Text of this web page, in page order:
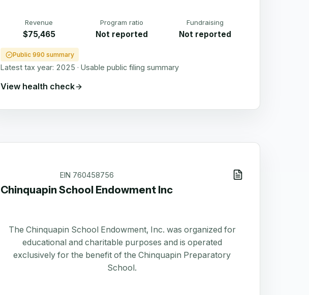
Revenue
$75,465
Program ratio
Not reported
Fundraising
Not reported
Public 990 summary
Latest tax year: 2025 · Usable public filing summary
View health check
EIN 760458756
Chinquapin School Endowment Inc
The Chinquapin School Endowment, Inc. was organized for
educational and charitable purposes and is operated
exclusively for the benefit of the Chinquapin Preparatory
School.